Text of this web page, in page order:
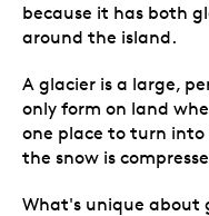
because it has both
around the island.
A glacier is a large,
only form on land
one place to turn into
the snow is
What's unique about